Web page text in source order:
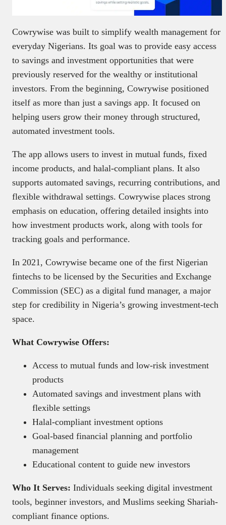
Cowrywise was built to simplify wealth management for
everyday Nigerians. Its goal was to provide easy access
to savings and investment opportunities that were
previously reserved for the wealthy or institutional
investors. From the beginning, Cowrywise positioned
itself as more than just a savings app. It focused on
helping users grow their money through structured,
automated investment tools.
The app allows users to invest in mutual funds, fixed
income products, and halal-compliant plans. It also
supports automated savings, recurring contributions, and
flexible withdrawal settings. Cowrywise places strong
emphasis on education, offering detailed insights into
how investment products work, along with tools for
tracking goals and performance.
In 2021, Cowrywise became one of the first Nigerian
fintechs to be licensed by the Securities and Exchange
Commission (SEC) as a digital fund manager, a major
step for credibility in Nigeria’s growing investment-tech
space.
What Cowrywise Offers:
Access to mutual funds and low-risk investment
products
Automated savings and investment plans with
flexible settings
Halal-compliant investment options
Goal-based financial planning and portfolio
management
Educational content to guide new investors
Who It Serves: Individuals seeking digital investment
tools, beginner investors, and Muslims seeking Shariah-
compliant finance options.